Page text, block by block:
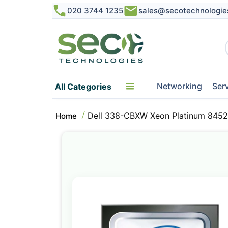
020 3744 1235
All Categories Networking
Home Dell 338-CBXW Xeon Platinum
the
end
of